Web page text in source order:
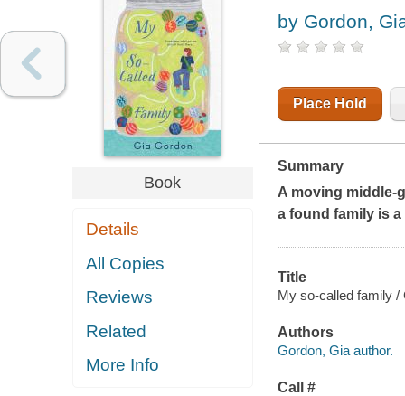
Book
Details
All Copies
Reviews
Related
More Info
by Gordon,
Place Hold
Summary
A moving middle-
a found family is a
Title
My so-called family /
Authors
Gordon, Gia author.
Call #